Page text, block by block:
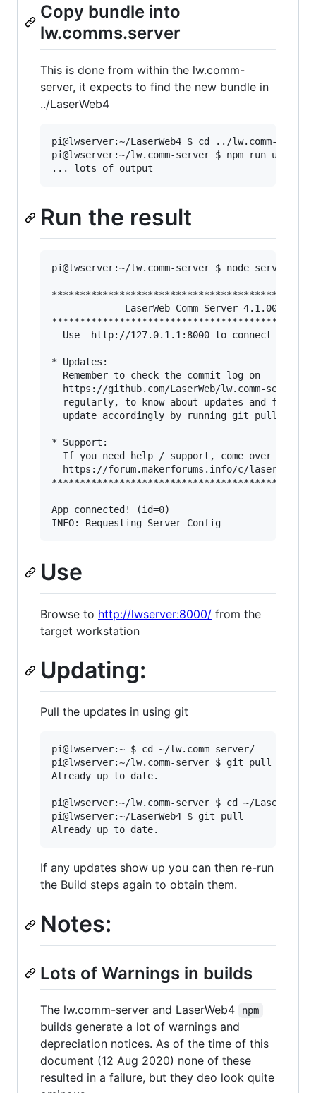
Copy bundle into
lw.comms.server
This is done from within the lw.comm-
server, it expects to find the new bundle in
../LaserWeb4
pi@lwserver:~/LaserWeb4 $ cd ../lw.comm-server/
pi@lwserver:~/lw.comm-server $ npm run
Run the result
pi@lwserver:~/lw.comm-server $ node server
---- LaserWeb Comm Server
Use  http://127.0.1.1:8000 to connect this
* Updates:
  Remember to check the commit log on
https://github.com/LaserWeb/lw.comm-server/
regularly, to know about updates and fixes,
  update accordingly by running git pull
* Support:
  If you need help / support, come over to
https://forum.makerforums.info/c/laserweb-
App connected! (id=0)
Use
Browse to http://lwserver:8000/ from the
target workstation
Updating:
Pull the updates in using git
pi@lwserver:~ $ cd ~/lw.comm-server/
pi@lwserver:~/lw.comm-server $ git pull
Already up to date.
pi@lwserver:~/lw.comm-server $ cd ~/LaserWeb4/
pi@lwserver:~/LaserWeb4 $ git pull
If any updates show up you can then re-run
the Build steps again to obtain them.
Notes:
Lots of Warnings in builds
The lw.comm-server and LaserWeb4 npm
builds generate a lot of warnings and
depreciation notices. As of the time of this
document (12 Aug 2020) none of these
resulted in a failure, but they deo look quite